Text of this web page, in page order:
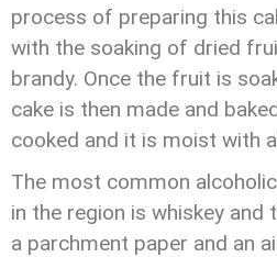
process of preparing this
with the soaking of dried
brandy. Once the fruit is
cake is then made and
cooked and it is moist with
The most common
in the region is whiskey and
a parchment paper and an